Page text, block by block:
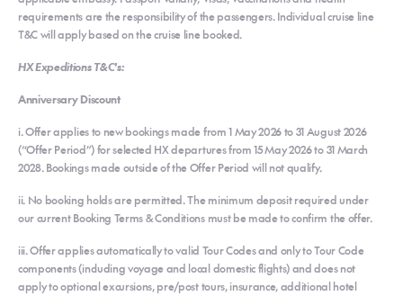
requirements are the responsibility of the passengers. Individual cruise line
T&C will apply based on the cruise line booked.
HX Expeditions T&C's:
Anniversary Discount
i. Offer applies to new bookings made from 1 May 2026 to 31 August 2026
(“Offer Period”) for selected HX departures from 15 May 2026 to 31 March
2028. Bookings made outside of the Offer Period will not qualify.
ii. No booking holds are permitted. The minimum deposit required under
our current Booking Terms & Conditions must be made to confirm the offer.
iii. Offer applies automatically to valid Tour Codes and only to Tour Code
components (including voyage and local domestic flights) and does not
apply to optional excursions, pre/post tours, insurance, additional hotel